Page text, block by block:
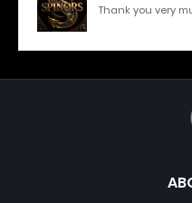
Thank you very